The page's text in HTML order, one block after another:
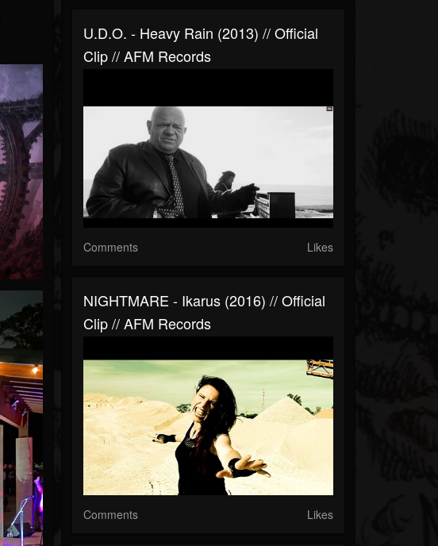
U.D.O. - Heavy Rain (2013) // Official
Clip // AFM Records
Comments Likes
NIGHTMARE - Ikarus (2016) // Official
Clip // AFM Records
Comments Likes